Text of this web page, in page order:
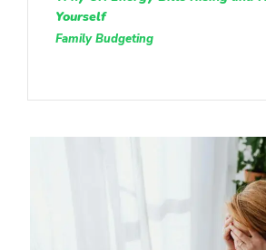
Yourself
Family Budgeting